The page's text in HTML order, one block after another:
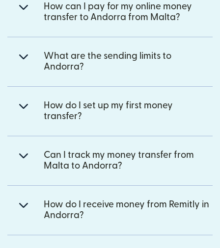
How can I pay for my online money
transfer to Andorra from Malta?
What are the sending limits to
Andorra?
How do I set up my first money
transfer?
Can I track my money transfer from
Malta to Andorra?
How do I receive money from Remitly in
Andorra?